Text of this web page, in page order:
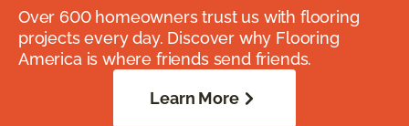
Over 600 homeowners trust us with flooring
projects every day. Discover why Flooring
America is where friends send friends.
Learn More